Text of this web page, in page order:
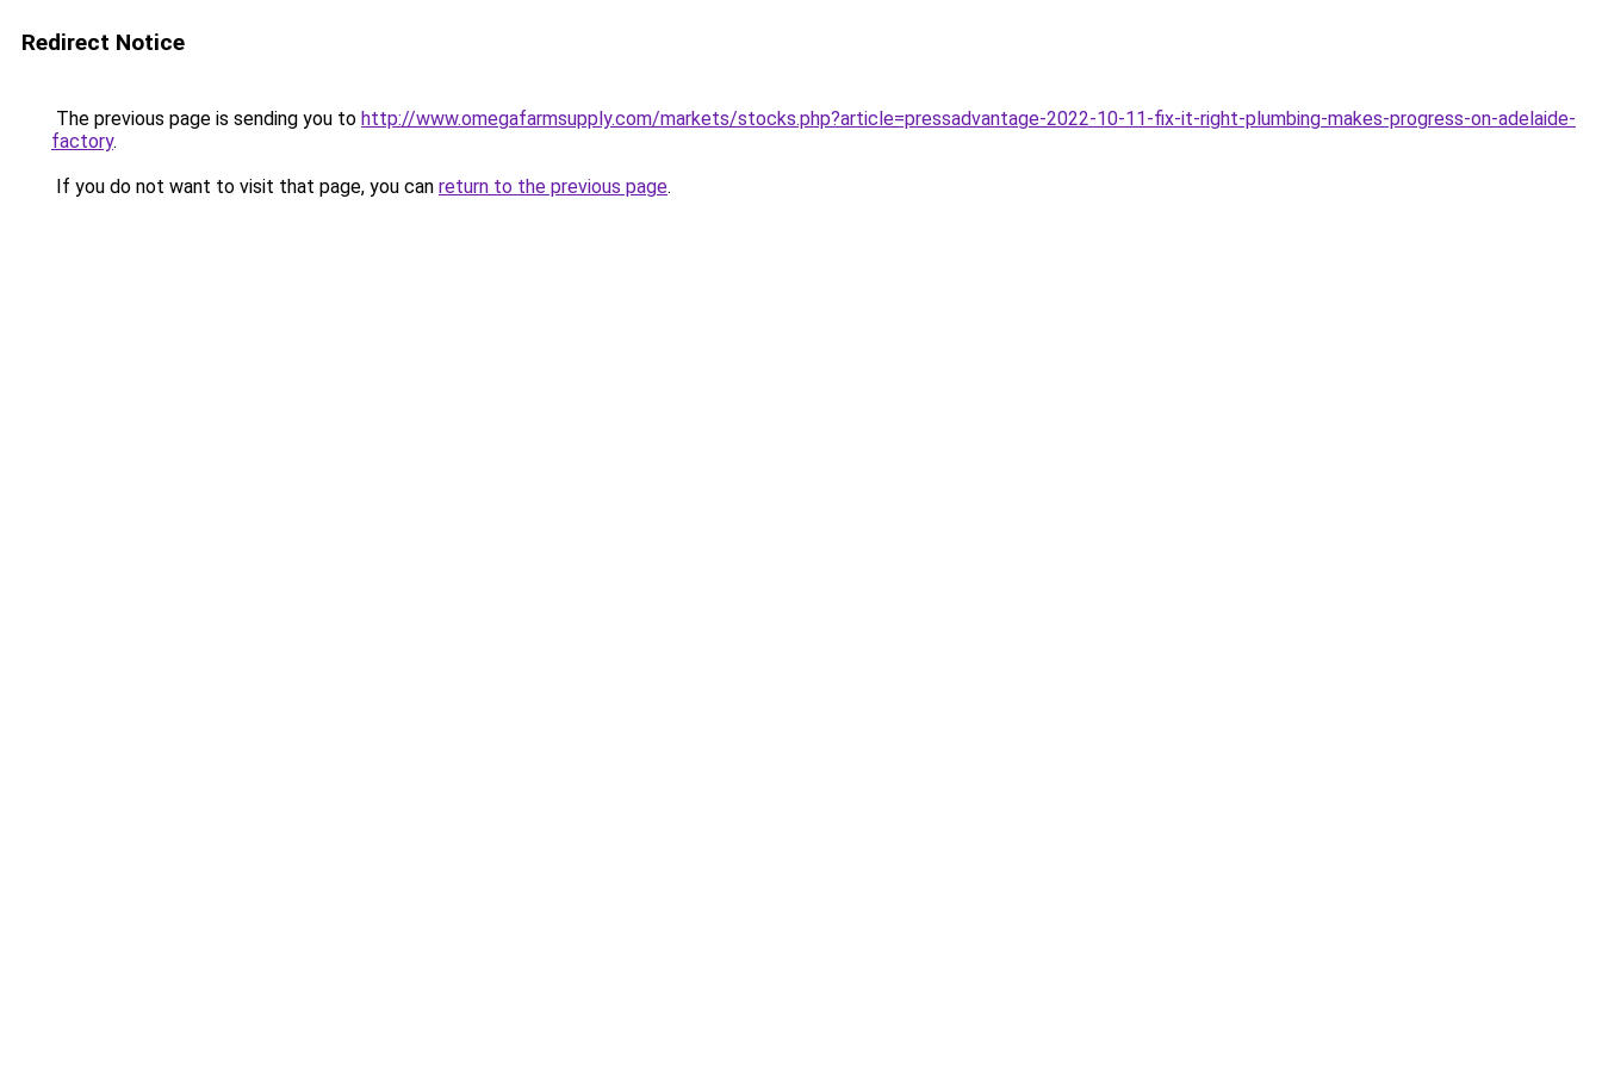
Redirect Notice
The previous page is sending you to http://www.omegafarmsupply.com/markets/stocks.php?article=pressadvantage-2022-10-11-fix-it-right-plumbing-makes-progress-on-adelaide-
factory.
If you do not want to visit that page, you can return to the previous page.